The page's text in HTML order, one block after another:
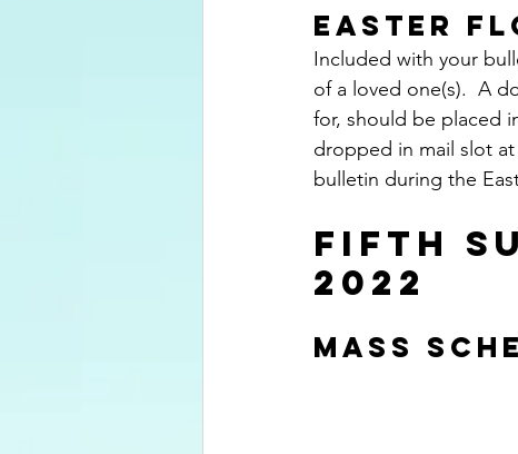
EASTER
Included with your
of a loved one(s).  A
for, should be placed
dropped in mail slot
bulletin during the
FIFTH
2022
MASS